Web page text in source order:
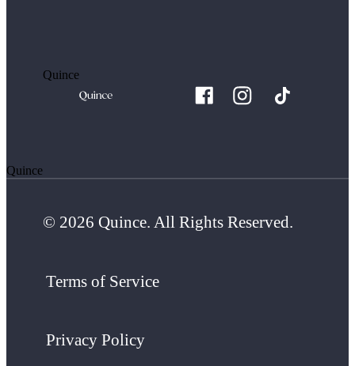
Quince
Quince
© 2026 Quince. All Rights Reserved.
Terms of Service
Privacy Policy